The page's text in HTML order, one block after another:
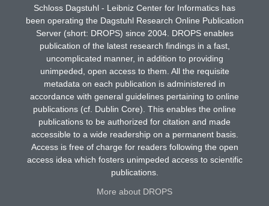
Schloss Dagstuhl - Leibniz Center for Informatics has
been operating the Dagstuhl Research Online Publication
Server (short: DROPS) since 2004. DROPS enables
publication of the latest research findings in a fast,
uncomplicated manner, in addition to providing
unimpeded, open access to them. All the requisite
metadata on each publication is administered in
accordance with general guidelines pertaining to online
publications (cf. Dublin Core). This enables the online
publications to be authorized for citation and made
accessible to a wide readership on a permanent basis.
Access is free of charge for readers following the open
access idea which fosters unimpeded access to scientific
publications.
More about DROPS